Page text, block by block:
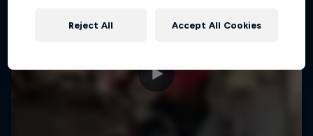
Reject All Accept All Cookies